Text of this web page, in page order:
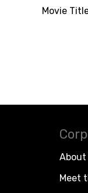
Movie
About
Meet